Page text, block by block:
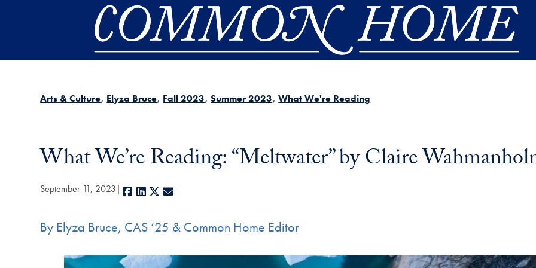
Arts & Culture Elyza Bruce Fall 2023 Summer 2023 What We're Reading
What We’re Reading: “Meltwater” by Claire
September 11, 2023 Facebook
LinkedIn
X
By Elyza Bruce, CAS ‘25 & Common Home Editor